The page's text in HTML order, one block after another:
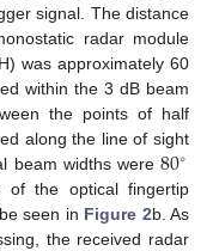
signal. The distance
radar module
was approximately 60
within the 3 dB beam
the points of half
along the line of sight
beam widths were80∘
of the optical fingertip
seen in Figure 2b. As
the received radar